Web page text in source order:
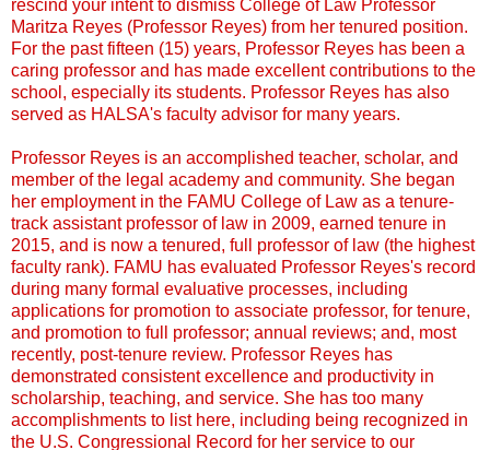
rescind your intent to dismiss College of Law Professor
Maritza Reyes (Professor Reyes) from her tenured position.
For the past fifteen (15) years, Professor Reyes has been a
caring professor and has made excellent contributions to the
school, especially its students. Professor Reyes has also
served as HALSA's faculty advisor for many years.
Professor Reyes is an accomplished teacher, scholar, and
member of the legal academy and community. She began
her employment in the FAMU College of Law as a tenure-
track assistant professor of law in 2009, earned tenure in
2015, and is now a tenured, full professor of law (the highest
faculty rank). FAMU has evaluated Professor Reyes's record
during many formal evaluative processes, including
applications for promotion to associate professor, for tenure,
and promotion to full professor; annual reviews; and, most
recently, post-tenure review. Professor Reyes has
demonstrated consistent excellence and productivity in
scholarship, teaching, and service. She has too many
accomplishments to list here, including being recognized in
the U.S. Congressional Record for her service to our